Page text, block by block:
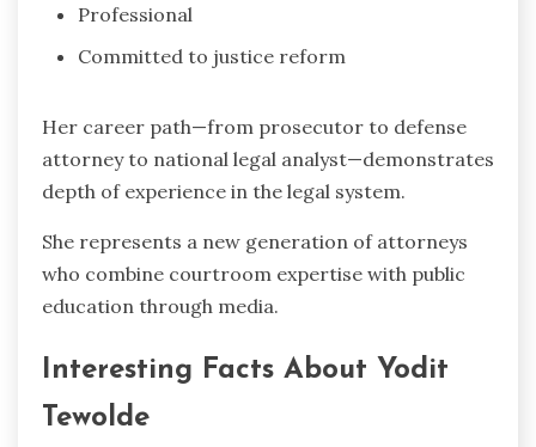
Professional
Committed to justice reform
Her career path—from prosecutor to defense
attorney to national legal analyst—demonstrates
depth of experience in the legal system.
She represents a new generation of attorneys
who combine courtroom expertise with public
education through media.
Interesting Facts About Yodit
Tewolde